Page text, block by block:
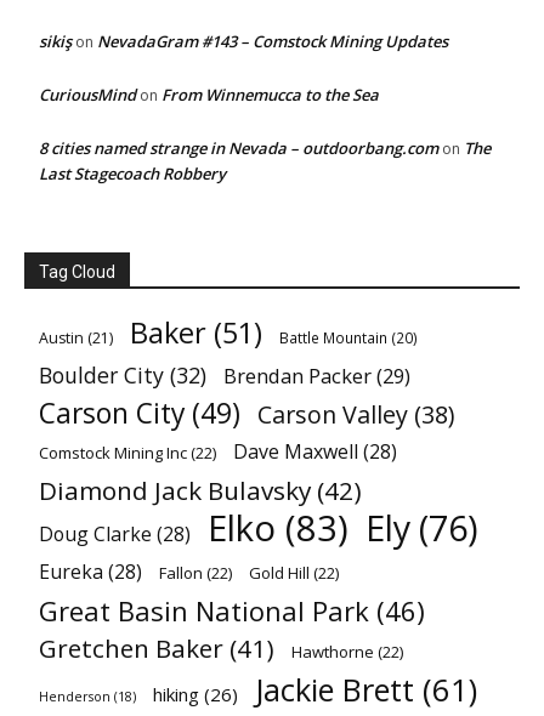
sikişon NevadaGram #143 – Comstock Mining Updates
CuriousMindon From Winnemucca to the Sea
8 cities named strange in Nevada – outdoorbang.comon The
Last Stagecoach Robbery
Tag Cloud
Austin (21) Baker (51) Battle Mountain (20)
Boulder City (32) Brendan Packer(29)
Carson City (49) Carson Valley (38)
Comstock Mining Inc(22) Dave Maxwell (28)
Diamond Jack Bulavsky (42)
Doug Clarke (28) Elko (83) Ely (76)
Eureka (28) Fallon (22) Gold Hill (22)
Great Basin National Park (46)
Gretchen Baker (41) Hawthorne (22)
Henderson (18) hiking (26) Jackie Brett (61)